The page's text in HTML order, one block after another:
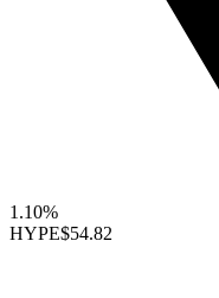
1.10%
HYPE$54.82